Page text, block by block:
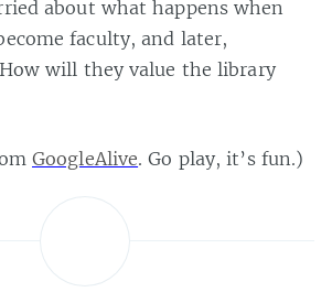
about what happens when
faculty, and later,
will they value the library
GoogleAlive. Go play, it’s fun.)